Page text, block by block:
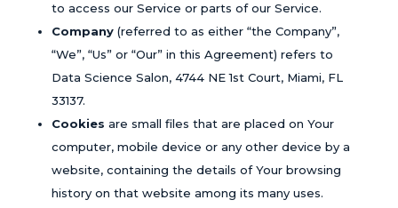
to access our Service or parts of our Service.
Company (referred to as either “the Company”,
“We”, “Us” or “Our” in this Agreement) refers to
Data Science Salon, 4744 NE 1st Court, Miami, FL
33137.
Cookies are small files that are placed on Your
computer, mobile device or any other device by a
website, containing the details of Your browsing
history on that website among its many uses.